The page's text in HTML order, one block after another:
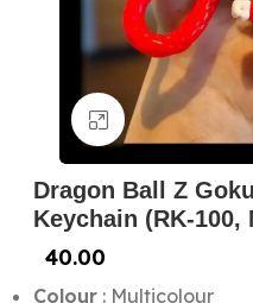
Click to
Dragon Ball Z
Keychain (RK-100,
40.00
Colour: Multicolour